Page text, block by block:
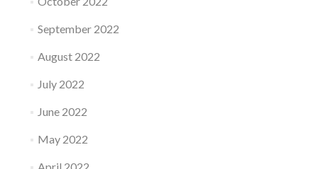
September 2022
August 2022
July 2022
June 2022
May 2022